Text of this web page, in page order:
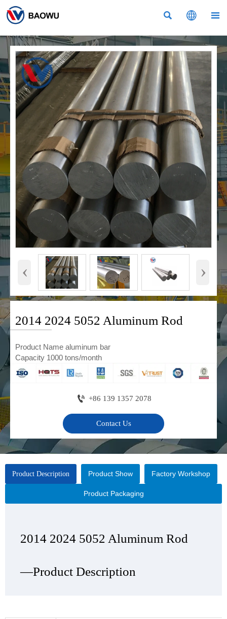
  
‹ ›
2014 2024 5052 Aluminum Rod
Product Name aluminum bar
Capacity 1000 tons/month
 +86 139 1357 2078
Contact Us
Product Description Product Show Factory Workshop
Product Packaging
2014 2024 5052 Aluminum Rod
—Product Description
2014 2024 5052 Aluminum Rod
—Product Show
2014 2024 5052 Aluminum Rod
—Factory Workshop
2014 2024 5052 Aluminum Rod
—Product Packaging